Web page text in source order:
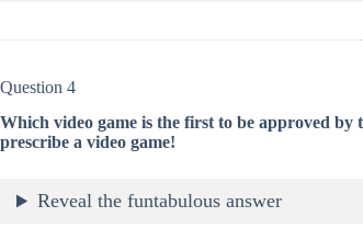
Question 4
Which video game is the first to be approved
prescribe a video game!
Reveal the funtabulous answer